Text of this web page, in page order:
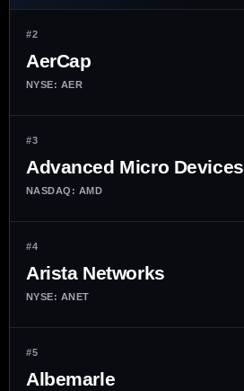
#2
AerCap
NYSE: AER
#3
Advanced Micro Devices
NASDAQ: AMD
#4
Arista Networks
NYSE: ANET
#5
Albemarle